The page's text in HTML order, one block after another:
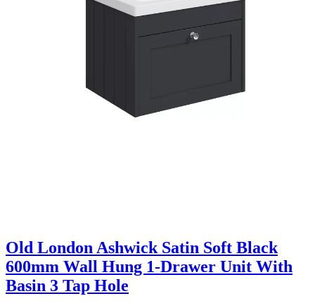
Old London Ashwick Satin Soft Black
600mm Wall Hung 1-Drawer Unit With
Basin 3 Tap Hole